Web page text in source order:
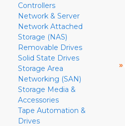
Controllers
Network & Server
Network Attached
Storage (NAS)
Removable Drives
Solid State Drives
Storage Area
Networking (SAN)
Storage Media &
Accessories
Tape Automation &
Drives
»